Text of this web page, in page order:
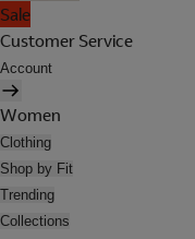
Sale
Customer Service
Account
Women
Clothing
Shop by Fit
Trending
Collections